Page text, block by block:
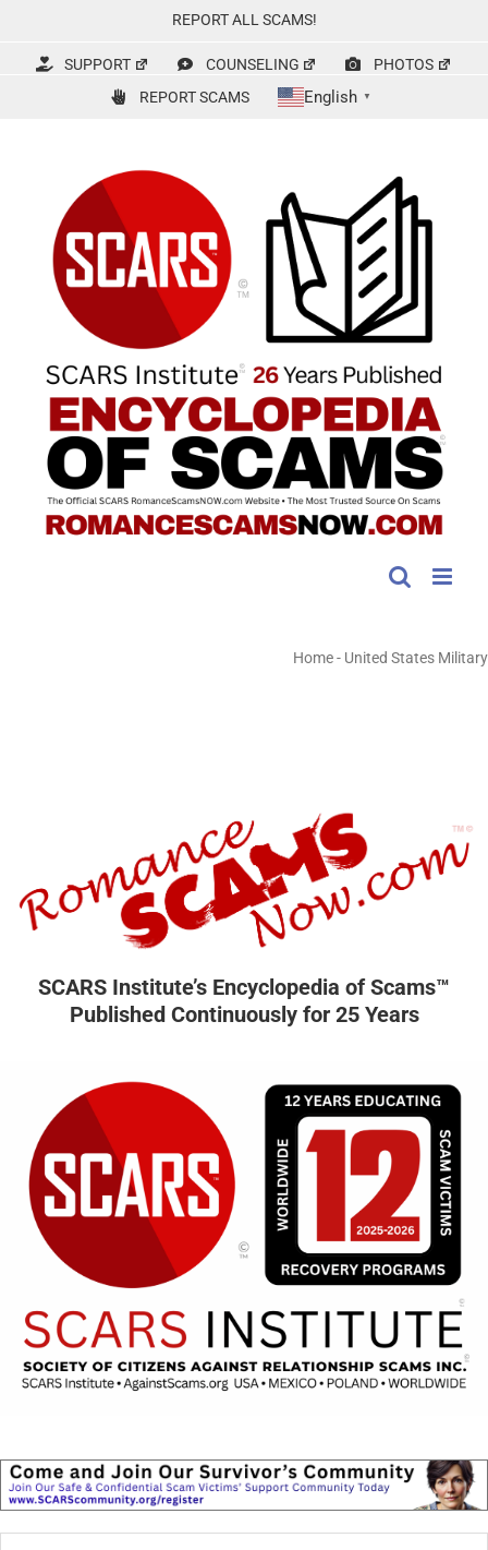
content
REPORT ALL SCAMS!
SUPPORT COUNSELING
PHOTOS
REPORT SCAMS
English ▼
Home- United States Military
SCARS Institute’s Encyclopedia of Scams™
Published Continuously for 25 Years